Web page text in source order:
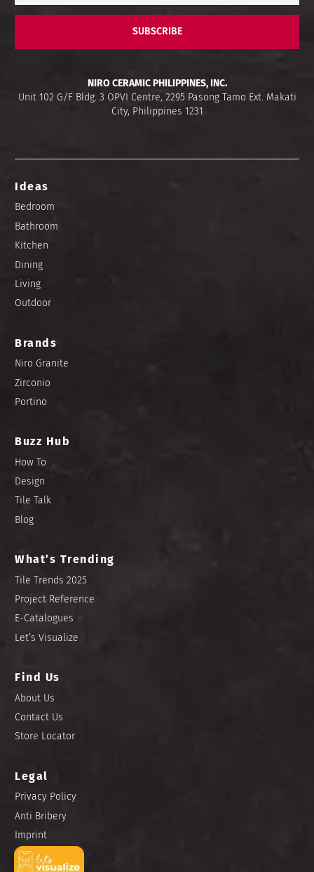
SUBSCRIBE
NIRO CERAMIC PHILIPPINES, INC.
Unit 102 G/F Bldg. 3 OPVI Centre, 2295 Pasong Tamo Ext. Makati
City, Philippines 1231
Ideas
Bedroom
Bathroom
Kitchen
Dining
Living
Outdoor
Brands
Niro Granite
Zirconio
Portino
Buzz Hub
How To
Design
Tile Talk
Blog
What’s Trending
Tile Trends 2025
Project Reference
E-Catalogues
Let’s Visualize
Find Us
About Us
Contact Us
Store Locator
Legal
Privacy Policy
Anti Bribery
Imprint